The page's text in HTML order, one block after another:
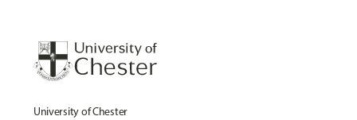
University of Chester